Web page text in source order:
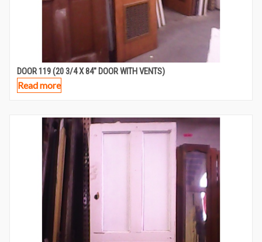
DOOR 119 (20 3/4 X 84″ DOOR WITH VENTS)
Read more